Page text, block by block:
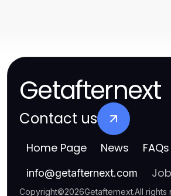
Getafternext
Contact us
Home Page News FAQs
info@getafternext.com
Copyright©2026Getafternext.All rights